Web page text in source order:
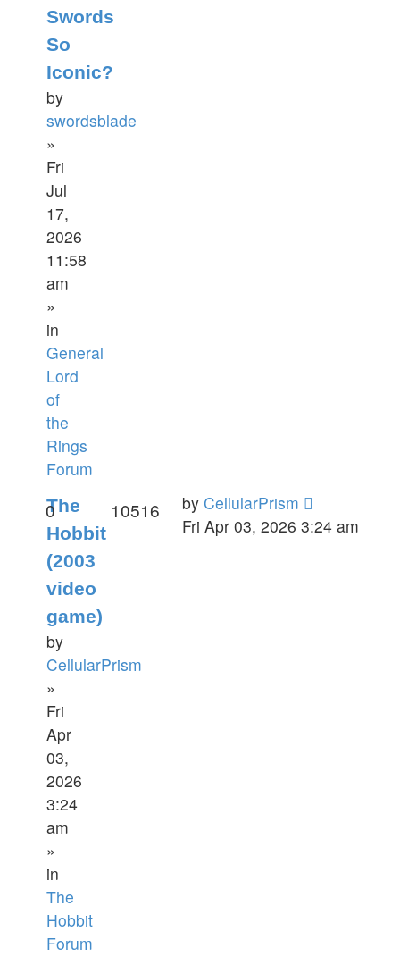
Swords
So
Iconic?
by
swordsblade
»
Fri
Jul
17,
2026
11:58
am
»
in
General
Lord
of
the
Rings
Forum
The
Hobbit
(2003
video
game)
by
CellularPrism
»
Fri
Apr
03,
2026
3:24
am
»
in
The
Hobbit
Forum
0 10516 by CellularPrism
Fri Apr 03, 2026 3:24 am